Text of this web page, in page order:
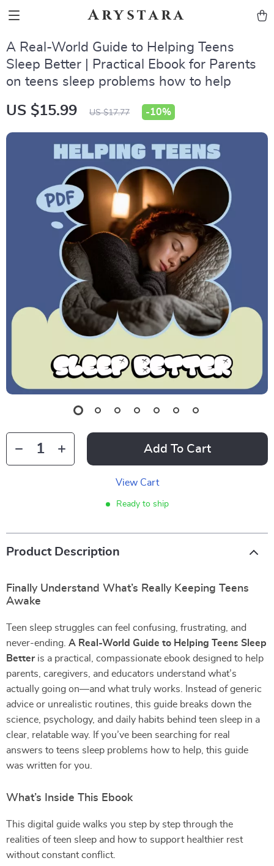
Arystara
A Real-World Guide to Helping Teens
Sleep Better | Practical Ebook for Parents
on teens sleep problems how to help
US $15.99 US $17.77 -10%
Add To Cart
View Cart
Ready to ship
Product Description
Finally Understand What’s Really Keeping Teens
Awake
Teen sleep struggles can feel confusing, frustrating, and
never-ending. A Real-World Guide to Helping Teens Sleep
Betteris a practical, compassionate ebook designed to help
parents, caregivers, and educators understand what’s
actually going on—and what truly works. Instead of generic
advice or unrealistic routines, this guide breaks down the
science, psychology, and daily habits behind teen sleep in a
clear, relatable way. If you’ve been searching for real
answers to teens sleep problems how to help, this guide
was written for you.
What’s Inside This Ebook
This digital guide walks you step by step through the
realities of teen sleep and how to support healthier rest
without constant conflict.